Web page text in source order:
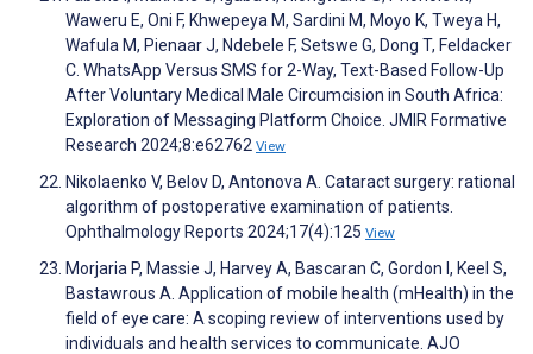
Waweru E, Oni F, Khwepeya M, Sardini M, Moyo K, Tweya H,
Wafula M, Pienaar J, Ndebele F, Setswe G, Dong T, Feldacker
C. WhatsApp Versus SMS for 2-Way, Text-Based Follow-Up
After Voluntary Medical Male Circumcision in South Africa:
Exploration of Messaging Platform Choice. JMIR Formative
Research 2024;8:e62762 View
Nikolaenko V, Belov D, Аntonova A. Cataract surgery: rational
algorithm of postoperative examination of patients.
Ophthalmology Reports 2024;17(4):125 View
Morjaria P, Massie J, Harvey A, Bascaran C, Gordon I, Keel S,
Bastawrous A. Application of mobile health (mHealth) in the
field of eye care: A scoping review of interventions used by
individuals and health services to communicate. AJO